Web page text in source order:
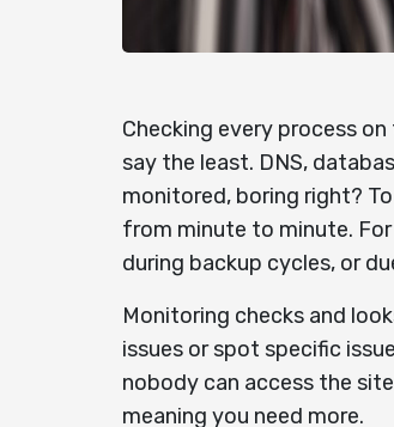
Checking every process
say the least. DNS,
monitored, boring right?
from minute to minute.
during backup cycles, or
Monitoring checks and
issues or spot specific
nobody can access the
meaning you need more.